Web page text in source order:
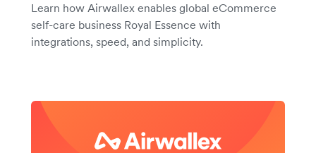
Learn how Airwallex enables global eCommerce
self-care business Royal Essence with
integrations, speed, and simplicity.